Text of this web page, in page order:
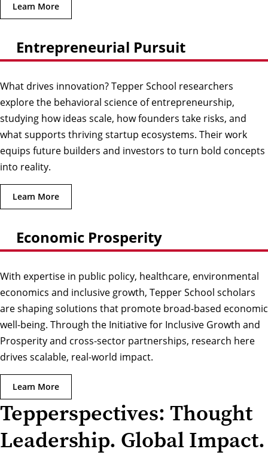
Learn More
Entrepreneurial Pursuit
What drives innovation? Tepper School researchers
explore the behavioral science of entrepreneurship,
studying how ideas scale, how founders take risks, and
what supports thriving startup ecosystems. Their work
equips future builders and investors to turn bold concepts
into reality.
Learn More
Economic Prosperity
With expertise in public policy, healthcare, environmental
economics and inclusive growth, Tepper School scholars
are shaping solutions that promote broad-based economic
well-being. Through the Initiative for Inclusive Growth and
Prosperity and cross-sector partnerships, research here
drives scalable, real-world impact.
Learn More
Tepperspectives: Thought
Leadership. Global Impact.